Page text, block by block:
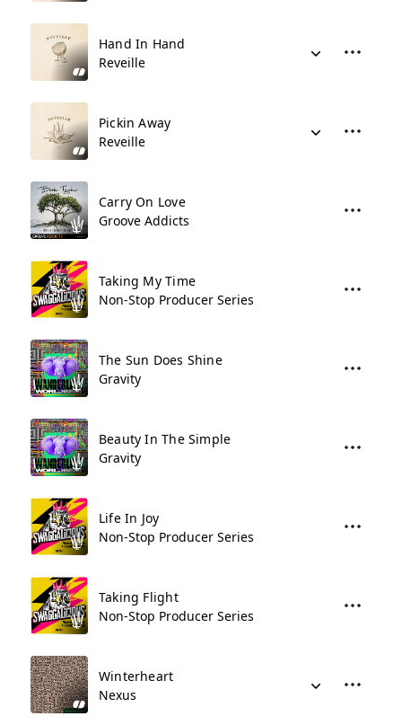
Hand In Hand
Reveille
Pickin Away
Reveille
Carry On Love
Groove Addicts
Taking My Time
Non-Stop Producer Series
The Sun Does Shine
Gravity
Beauty In The Simple
Gravity
Life In Joy
Non-Stop Producer Series
Taking Flight
Non-Stop Producer Series
Winterheart
Nexus